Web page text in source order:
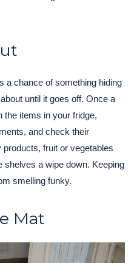
a chance of something hiding
until it goes off. Once a
the items in your fridge,
and check their
fruit or vegetables
shelves a wipe down. Keeping
smelling funky.
Mat